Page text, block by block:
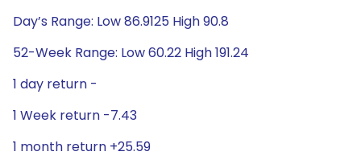
Day’s Range: Low 86.9125 High 90.8
52-Week Range: Low 60.22 High 191.24
1 day return -
1 Week return -7.43
1 month return +25.59